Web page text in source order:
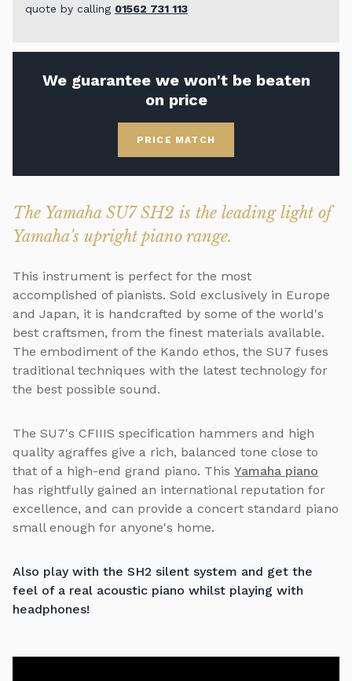
quote by calling 01562 731 113
We guarantee we won't be beaten
on price
PRICE MATCH
The Yamaha SU7 SH2 is the leading light of
Yamaha's upright piano range.
This instrument is perfect for the most
accomplished of pianists. Sold exclusively in Europe
and Japan, it is handcrafted by some of the world's
best craftsmen, from the finest materials available.
The embodiment of the Kando ethos, the SU7 fuses
traditional techniques with the latest technology for
the best possible sound.
The SU7's CFIIIS specification hammers and high
quality agraffes give a rich, balanced tone close to
that of a high-end grand piano. This Yamaha piano
has rightfully gained an international reputation for
excellence, and can provide a concert standard piano
small enough for anyone's home.
Also play with the SH2 silent system and get the
feel of a real acoustic piano whilst playing with
headphones!